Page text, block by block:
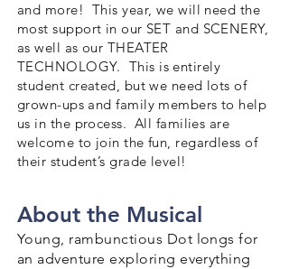
and more! This year, we will need the
most support in our SET and SCENERY,
as well as our THEATER
TECHNOLOGY. This is entirely
student created, but we need lots of
grown-ups and family members to help
us in the process. All families are
welcome to join the fun, regardless of
their student’s grade level!
About the Musical
Young, rambunctious Dot longs for
an adventure exploring everything